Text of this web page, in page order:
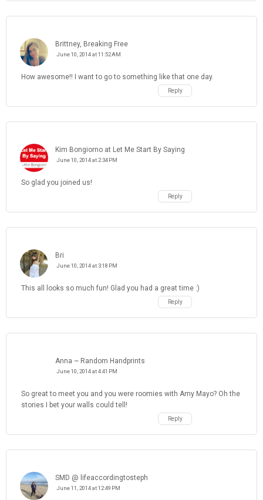
Brittney, Breaking Free
June 10, 2014 at 11:52 AM
How awesome!! I want to go to something like that one day.
Reply
Kim Bongiorno at Let Me Start By Saying
June 10, 2014 at 2:34 PM
So glad you joined us!
Reply
Bri
June 10, 2014 at 3:18 PM
This all looks so much fun! Glad you had a great time :)
Reply
Anna ~ Random Handprints
June 10, 2014 at 4:41 PM
So great to meet you and you were roomies with Amy Mayo? Oh the
stories I bet your walls could tell!
Reply
SMD @ lifeaccordingtosteph
June 11, 2014 at 12:49 PM